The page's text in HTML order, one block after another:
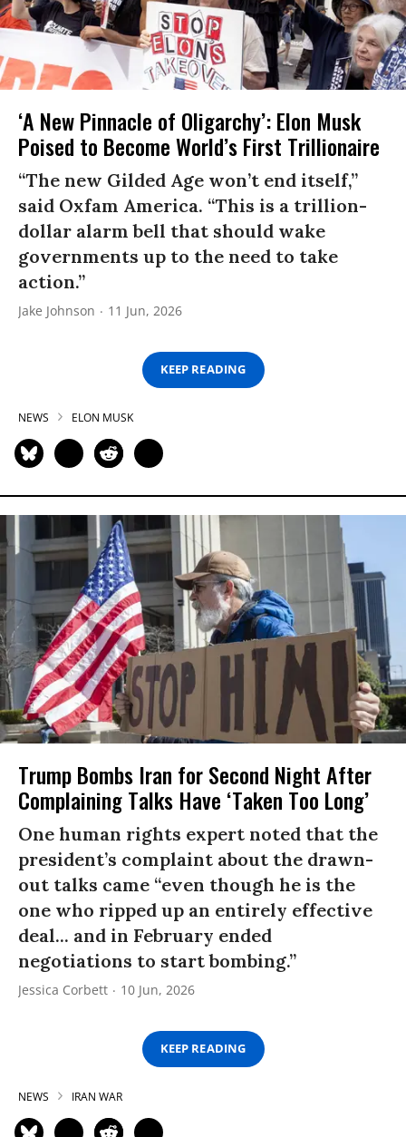
‘A New Pinnacle of Oligarchy’: Elon Musk
Poised to Become World’s First Trillionaire
“The new Gilded Age won’t end itself,”
said Oxfam America. “This is a trillion-
dollar alarm bell that should wake
governments up to the need to take
action.”
Jake Johnson 11 Jun, 2026
KEEP READING
NEWS ELON MUSK
Trump Bombs Iran for Second Night After
Complaining Talks Have ‘Taken Too Long’
One human rights expert noted that the
president’s complaint about the drawn-
out talks came “even though he is the
one who ripped up an entirely effective
deal... and in February ended
negotiations to start bombing.”
Jessica Corbett 10 Jun, 2026
KEEP READING
NEWS IRAN WAR